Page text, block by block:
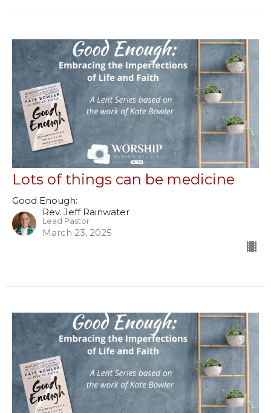
Lots of things can be medicine
Good Enough:
Rev. Jeff Rainwater
Lead Pastor
March 23, 2025